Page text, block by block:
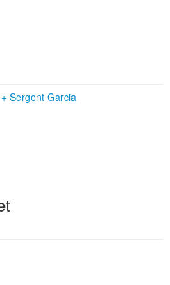
+ Sergent Garcia